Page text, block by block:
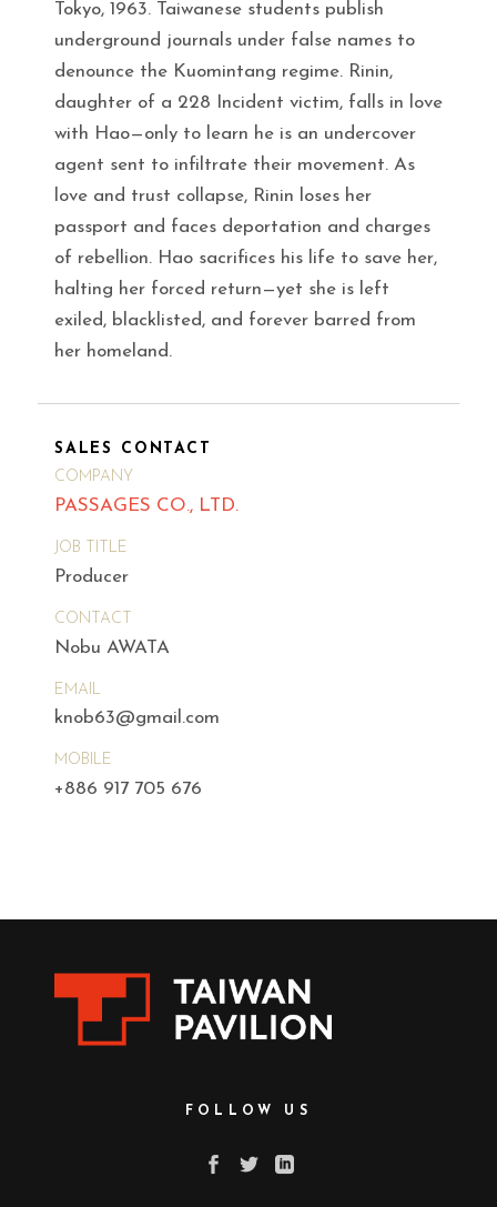
Tokyo, 1963. Taiwanese students publish
underground journals under false names to
denounce the Kuomintang regime. Rinin,
daughter of a 228 Incident victim, falls in love
with Hao—only to learn he is an undercover
agent sent to infiltrate their movement. As
love and trust collapse, Rinin loses her
passport and faces deportation and charges
of rebellion. Hao sacrifices his life to save her,
halting her forced return—yet she is left
exiled, blacklisted, and forever barred from
her homeland.
SALES CONTACT
COMPANY
PASSAGES CO., LTD.
JOB TITLE
Producer
CONTACT
Nobu AWATA
EMAIL
knob63@gmail.com
MOBILE
+886 917 705 676
FOLLOW US